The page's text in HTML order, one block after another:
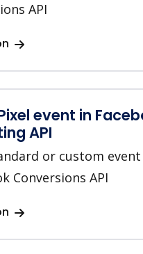
API
event in
API
or custom
Conversions API